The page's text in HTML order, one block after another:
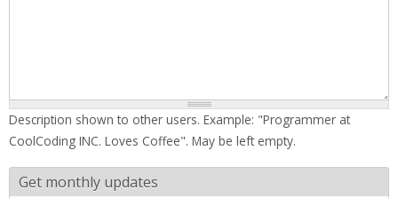
Description shown to other users. Example: "Programmer at
CoolCoding INC. Loves Coffee". May be left empty.
Get monthly updates